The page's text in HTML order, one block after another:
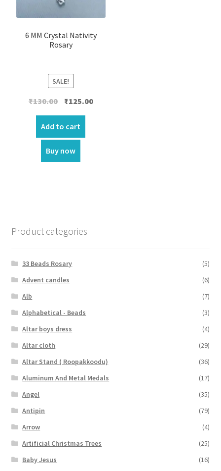
6 MM Crystal Nativity
Rosary
SALE!
₹130.00 Original
price
was:
₹130.00.
₹125.00Current
Add to cart
Buy now
Product categories
33 Beads Rosary
(5)
Advent candles
(6)
Alb
(7)
Alphabetical - Beads
(3)
Altar boys dress
(4)
Altar cloth
(29)
Altar Stand ( Roopakkoodu)
(36)
Aluminum And Metal Medals
(17)
Angel
(35)
Antipin
(79)
Arrow
(4)
Artificial Christmas Trees
(25)
Baby Jesus
(16)